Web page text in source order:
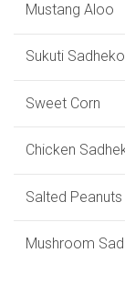
Mustang Aloo
Sukuti Sadheko
Sweet Corn
Chicken
Salted Peanuts
Mushroom